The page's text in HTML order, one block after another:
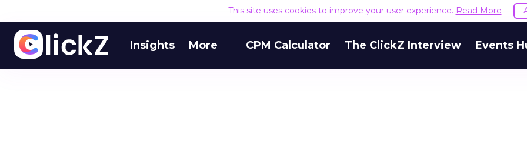
This site uses cookies to improve your user experience. Read More
Insights More CPM Calculator The ClickZ Interview Events